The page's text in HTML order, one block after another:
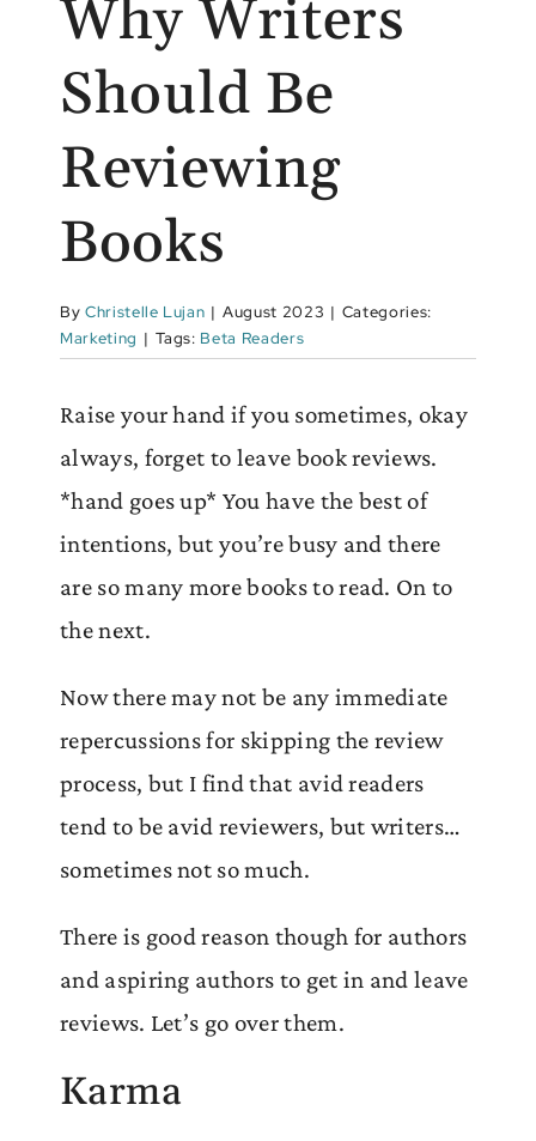
Why Writers
Should Be
Reviewing
Books
By Christelle Lujan | August 2023 | Categories:
Marketing | Tags: Beta Readers
Raise your hand if you sometimes, okay
always, forget to leave book reviews.
*hand goes up* You have the best of
intentions, but you’re busy and there
are so many more books to read. On to
the next.
Now there may not be any immediate
repercussions for skipping the review
process, but I find that avid readers
tend to be avid reviewers, but writers…
sometimes not so much.
There is good reason though for authors
and aspiring authors to get in and leave
reviews. Let’s go over them.
Karma